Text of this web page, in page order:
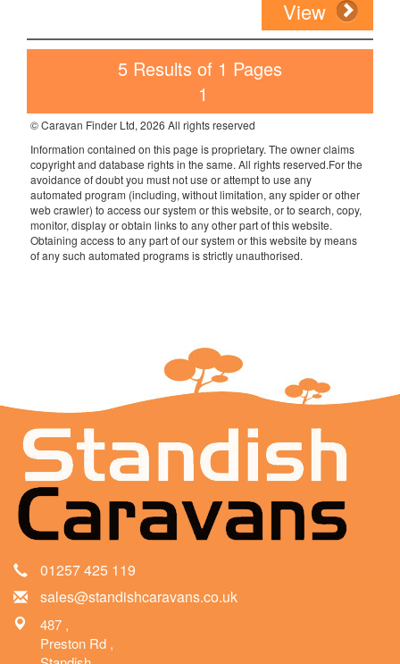
View
5 Results of 1 Pages
1
© Caravan Finder Ltd, 2026 All rights reserved
Information contained on this page is proprietary. The owner claims
copyright and database rights in the same. All rights reserved.For the
avoidance of doubt you must not use or attempt to use any
automated program (including, without limitation, any spider or other
web crawler) to access our system or this website, or to search, copy,
monitor, display or obtain links to any other part of this website.
Obtaining access to any part of our system or this website by means
of any such automated programs is strictly unauthorised.
01257 425 119
sales@standishcaravans.co.uk
487 ,
Preston Rd ,